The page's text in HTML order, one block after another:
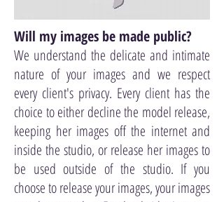
Will my images be made public?
We understand the delicate and intimate
nature of your images and we respect
every client's privacy. Every client has the
choice to either decline the model release,
keeping her images off the internet and
inside the studio, or release her images to
be used outside of the studio. If you
choose to release your images, your images